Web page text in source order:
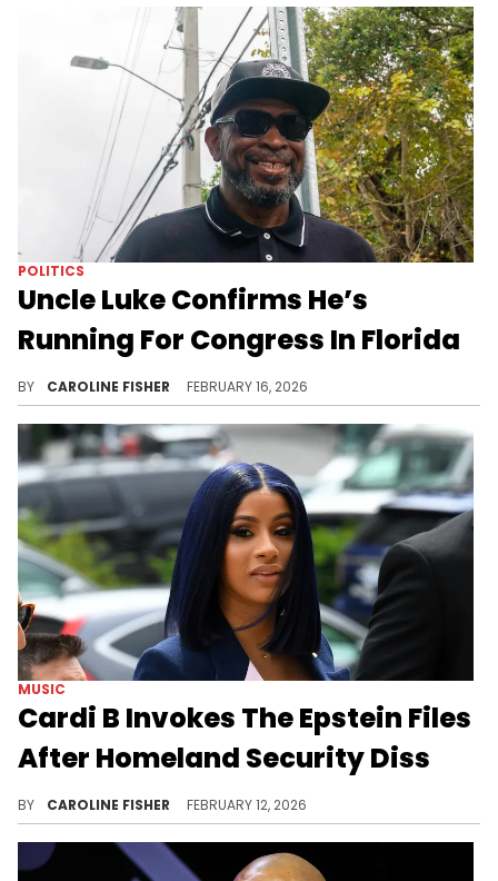
POLITICS
Uncle Luke Confirms He’s
Running For Congress In Florida
BY CAROLINE FISHER FEBRUARY 16, 2026
MUSIC
Cardi B Invokes The Epstein Files
After Homeland Security Diss
BY CAROLINE FISHER FEBRUARY 12, 2026